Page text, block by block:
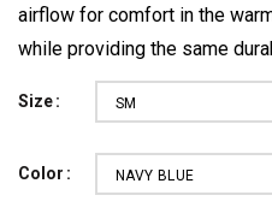
airflow for comfort in the
while providing the same
Size SM
Color NAVY BLUE